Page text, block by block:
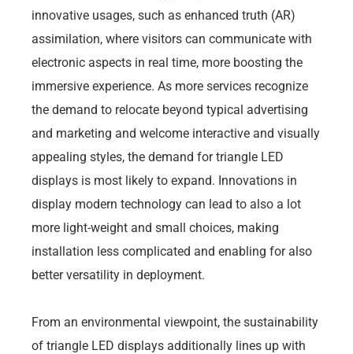
innovative usages, such as enhanced truth (AR)
assimilation, where visitors can communicate with
electronic aspects in real time, more boosting the
immersive experience. As more services recognize
the demand to relocate beyond typical advertising
and marketing and welcome interactive and visually
appealing styles, the demand for triangle LED
displays is most likely to expand. Innovations in
display modern technology can lead to also a lot
more light-weight and small choices, making
installation less complicated and enabling for also
better versatility in deployment.
From an environmental viewpoint, the sustainability
of triangle LED displays additionally lines up with